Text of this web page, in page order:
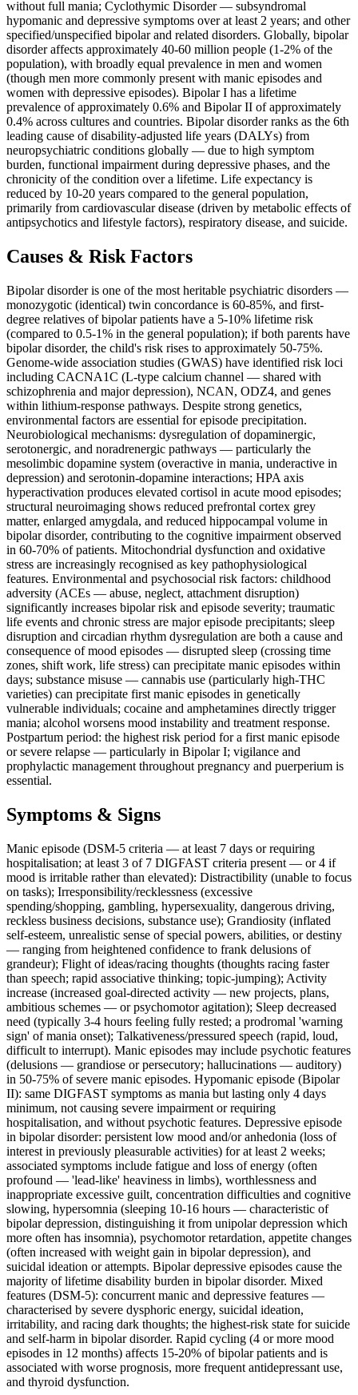
without full mania; Cyclothymic Disorder — subsyndromal
hypomanic and depressive symptoms over at least 2 years; and other
specified/unspecified bipolar and related disorders. Globally, bipolar
disorder affects approximately 40-60 million people (1-2% of the
population), with broadly equal prevalence in men and women
(though men more commonly present with manic episodes and
women with depressive episodes). Bipolar I has a lifetime
prevalence of approximately 0.6% and Bipolar II of approximately
0.4% across cultures and countries. Bipolar disorder ranks as the 6th
leading cause of disability-adjusted life years (DALYs) from
neuropsychiatric conditions globally — due to high symptom
burden, functional impairment during depressive phases, and the
chronicity of the condition over a lifetime. Life expectancy is
reduced by 10-20 years compared to the general population,
primarily from cardiovascular disease (driven by metabolic effects of
antipsychotics and lifestyle factors), respiratory disease, and suicide.
Causes & Risk Factors
Bipolar disorder is one of the most heritable psychiatric disorders —
monozygotic (identical) twin concordance is 60-85%, and first-
degree relatives of bipolar patients have a 5-10% lifetime risk
(compared to 0.5-1% in the general population); if both parents have
bipolar disorder, the child's risk rises to approximately 50-75%.
Genome-wide association studies (GWAS) have identified risk loci
including CACNA1C (L-type calcium channel — shared with
schizophrenia and major depression), NCAN, ODZ4, and genes
within lithium-response pathways. Despite strong genetics,
environmental factors are essential for episode precipitation.
Neurobiological mechanisms: dysregulation of dopaminergic,
serotonergic, and noradrenergic pathways — particularly the
mesolimbic dopamine system (overactive in mania, underactive in
depression) and serotonin-dopamine interactions; HPA axis
hyperactivation produces elevated cortisol in acute mood episodes;
structural neuroimaging shows reduced prefrontal cortex grey
matter, enlarged amygdala, and reduced hippocampal volume in
bipolar disorder, contributing to the cognitive impairment observed
in 60-70% of patients. Mitochondrial dysfunction and oxidative
stress are increasingly recognised as key pathophysiological
features. Environmental and psychosocial risk factors: childhood
adversity (ACEs — abuse, neglect, attachment disruption)
significantly increases bipolar risk and episode severity; traumatic
life events and chronic stress are major episode precipitants; sleep
disruption and circadian rhythm dysregulation are both a cause and
consequence of mood episodes — disrupted sleep (crossing time
zones, shift work, life stress) can precipitate manic episodes within
days; substance misuse — cannabis use (particularly high-THC
varieties) can precipitate first manic episodes in genetically
vulnerable individuals; cocaine and amphetamines directly trigger
mania; alcohol worsens mood instability and treatment response.
Postpartum period: the highest risk period for a first manic episode
or severe relapse — particularly in Bipolar I; vigilance and
prophylactic management throughout pregnancy and puerperium is
essential.
Symptoms & Signs
Manic episode (DSM-5 criteria — at least 7 days or requiring
hospitalisation; at least 3 of 7 DIGFAST criteria present — or 4 if
mood is irritable rather than elevated): Distractibility (unable to focus
on tasks); Irresponsibility/recklessness (excessive
spending/shopping, gambling, hypersexuality, dangerous driving,
reckless business decisions, substance use); Grandiosity (inflated
self-esteem, unrealistic sense of special powers, abilities, or destiny
— ranging from heightened confidence to frank delusions of
grandeur); Flight of ideas/racing thoughts (thoughts racing faster
than speech; rapid associative thinking; topic-jumping); Activity
increase (increased goal-directed activity — new projects, plans,
ambitious schemes — or psychomotor agitation); Sleep decreased
need (typically 3-4 hours feeling fully rested; a prodromal 'warning
sign' of mania onset); Talkativeness/pressured speech (rapid, loud,
difficult to interrupt). Manic episodes may include psychotic features
(delusions — grandiose or persecutory; hallucinations — auditory)
in 50-75% of severe manic episodes. Hypomanic episode (Bipolar
II): same DIGFAST symptoms as mania but lasting only 4 days
minimum, not causing severe impairment or requiring
hospitalisation, and without psychotic features. Depressive episode
in bipolar disorder: persistent low mood and/or anhedonia (loss of
interest in previously pleasurable activities) for at least 2 weeks;
associated symptoms include fatigue and loss of energy (often
profound — 'lead-like' heaviness in limbs), worthlessness and
inappropriate excessive guilt, concentration difficulties and cognitive
slowing, hypersomnia (sleeping 10-16 hours — characteristic of
bipolar depression, distinguishing it from unipolar depression which
more often has insomnia), psychomotor retardation, appetite changes
(often increased with weight gain in bipolar depression), and
suicidal ideation or attempts. Bipolar depressive episodes cause the
majority of lifetime disability burden in bipolar disorder. Mixed
features (DSM-5): concurrent manic and depressive features —
characterised by severe dysphoric energy, suicidal ideation,
irritability, and racing dark thoughts; the highest-risk state for suicide
and self-harm in bipolar disorder. Rapid cycling (4 or more mood
episodes in 12 months) affects 15-20% of bipolar patients and is
associated with worse prognosis, more frequent antidepressant use,
and thyroid dysfunction.